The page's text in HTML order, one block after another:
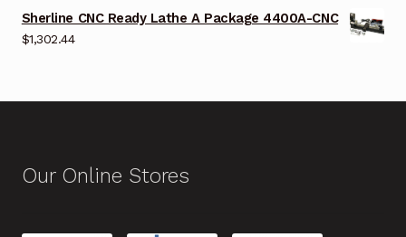
Sherline CNC Ready Lathe A Package 4400A-CNC
$1,302.44
Our Online Stores